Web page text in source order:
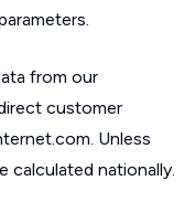
from our
customer
Unless
calculated nationally.